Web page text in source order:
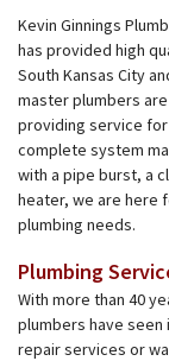
Kevin Ginnings
has provided high
South Kansas City
master plumbers
providing service
complete system
with a pipe burst, a
heater, we are here
plumbing needs.
Plumbing
With more than 40
plumbers have seen
repair services or